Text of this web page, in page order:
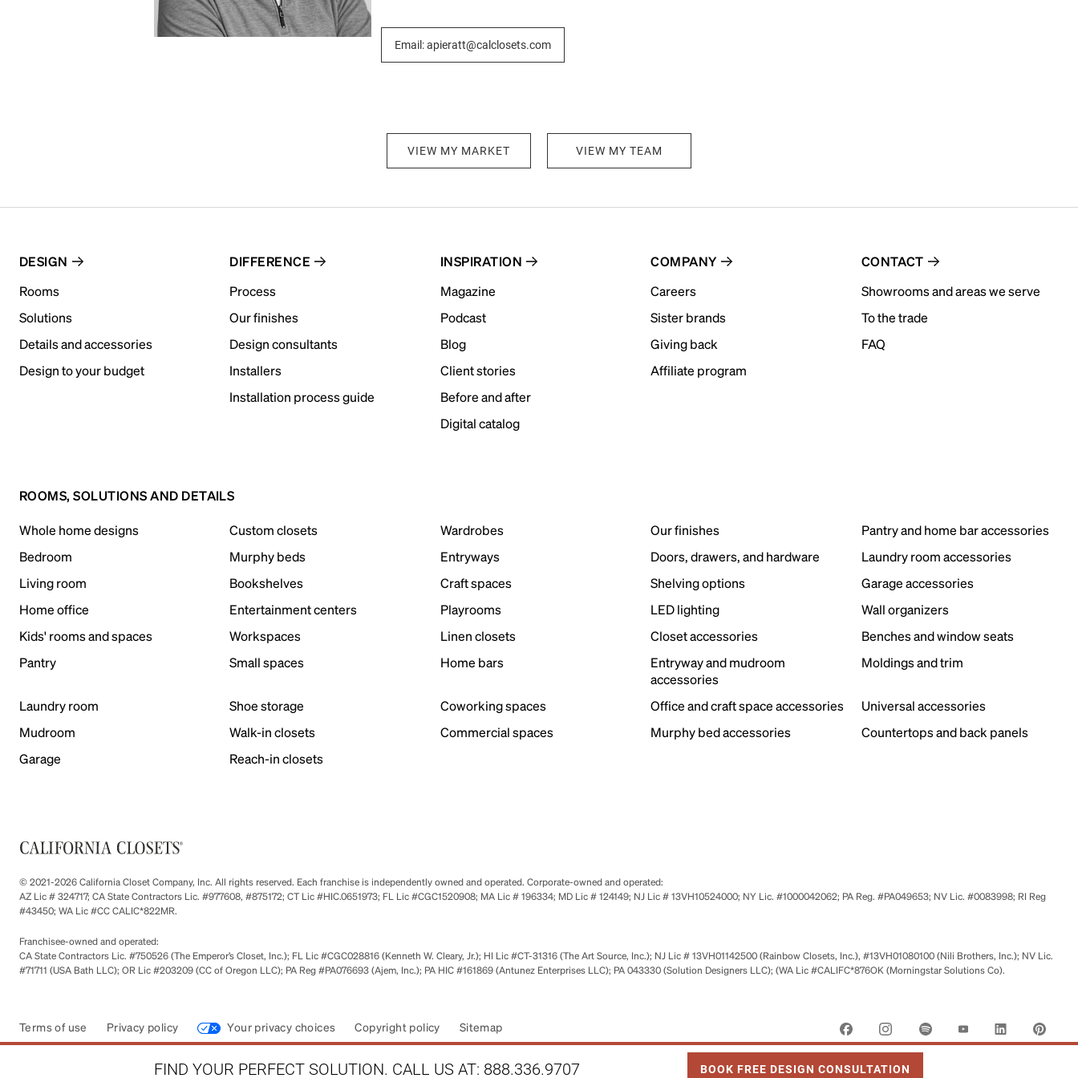
FIND YOUR PERFECT SOLUTION. CALL US AT: 888.336.9707 BOOK FREE DESIGN CONSULTATION
Email: apieratt@calclosets.com
VIEW MY MARKET VIEW MY TEAM
DESIGN
Rooms
Solutions
Details and accessories
Design to your budget
DIFFERENCE
Process
Our finishes
Design consultants
Installers
Installation process guide
INSPIRATION
Magazine
Podcast
Blog
Client stories
Before and after
Digital catalog
COMPANY
Careers
Sister brands
Giving back
Affiliate program
CONTACT
Showrooms and areas we serve
To the trade
FAQ
ROOMS, SOLUTIONS AND DETAILS
Whole home designs Custom closets Wardrobes Our finishes
Pantry and home bar accessories
Bedroom
Murphy beds Entryways Doors, drawers, and hardware
Laundry room accessories
Living room
Bookshelves Craft spaces Shelving options
Garage accessories
Home office
Entertainment centers Playrooms LED lighting
Wall organizers
Kids' rooms and spaces
Workspaces Linen closets Closet accessories
Benches and window seats
Pantry
Small spaces Home bars
Entryway and mudroom
accessories
Moldings and trim
Laundry room Shoe storage Coworking spaces Office and craft space accessories
Universal accessories
Mudroom
Walk-in closets Commercial spaces Murphy bed accessories
Countertops and back panels
Garage
Reach-in closets
© 2021-2026 California Closet Company, Inc. All rights reserved. Each franchise is independently owned and operated. Corporate-owned and operated:
AZ Lic # 324717; CA State Contractors Lic. #977608, #875172; CT Lic #HIC.0651973; FL Lic #CGC1520908; MA Lic # 196334; MD Lic # 124149; NJ Lic # 13VH10524000; NY Lic. #1000042062; PA Reg. #PA049653; NV Lic. #0083998; RI Reg
#43450; WA Lic #CC CALIC*822MR.
Franchisee-owned and operated:
CA State Contractors Lic. #750526 (The Emperor’s Closet, Inc.); FL Lic #CGC028816 (Kenneth W. Cleary, Jr.); HI Lic #CT-31316 (The Art Source, Inc.); NJ Lic # 13VH01142500 (Rainbow Closets, Inc.), #13VH01080100 (Nili Brothers, Inc.); NV Lic.
#71711 (USA Bath LLC); OR Lic #203209 (CC of Oregon LLC); PA Reg #PA076693 (Ajem, Inc.); PA HIC #161869 (Antunez Enterprises LLC); PA 043330 (Solution Designers LLC); (WA Lic #CALIFC*876OK (Morningstar Solutions Co).
Terms of use Privacy policy Your privacy choices Copyright policy Sitemap